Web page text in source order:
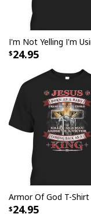
I Can't But I Know
24.95
24.95